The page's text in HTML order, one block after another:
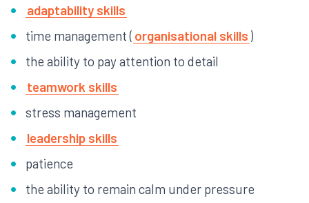
adaptability skills
time management ( organisational skills )
the ability to pay attention to detail
teamwork skills
stress management
leadership skills
patience
the ability to remain calm under pressure